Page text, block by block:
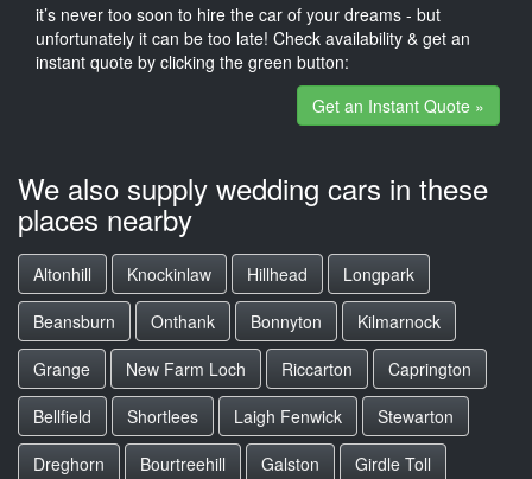
it’s never too soon to hire the car of your dreams - but
unfortunately it can be too late! Check availability & get an
instant quote by clicking the green button:
Get an Instant Quote »
We also supply wedding cars in these
places nearby
Altonhill Knockinlaw Hillhead
Longpark
Beansburn
Onthank Bonnyton
Kilmarnock
Grange
New Farm Loch Riccarton
Caprington
Bellfield
Shortlees Laigh Fenwick
Stewarton
Dreghorn
Bourtreehill Galston
Girdle Toll